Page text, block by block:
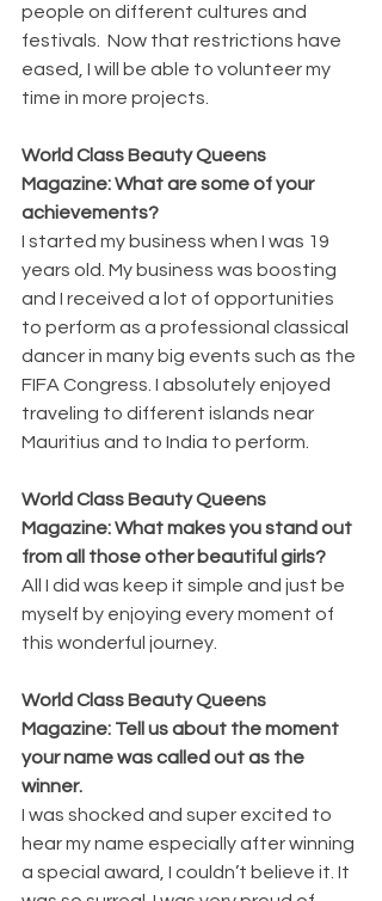
people on different cultures and
festivals.  Now that restrictions have
eased, I will be able to volunteer my
time in more projects.
World Class Beauty Queens
Magazine: What are some of your
achievements?
I started my business when I was 19
years old. My business was boosting
and I received a lot of opportunities
to perform as a professional classical
dancer in many big events such as the
FIFA Congress. I absolutely enjoyed
traveling to different islands near
Mauritius and to India to perform.
World Class Beauty Queens
Magazine: What makes you stand out
from all those other beautiful girls?
All I did was keep it simple and just be
myself by enjoying every moment of
this wonderful journey.
World Class Beauty Queens
Magazine: Tell us about the moment
your name was called out as the
winner.
I was shocked and super excited to
hear my name especially after winning
a special award, I couldn’t believe it. It